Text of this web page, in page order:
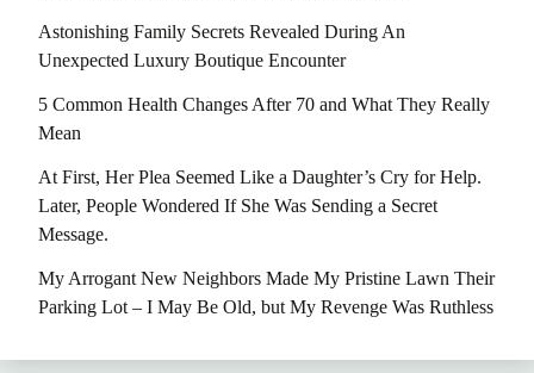
Astonishing Family Secrets Revealed During An
Unexpected Luxury Boutique Encounter
5 Common Health Changes After 70 and What They Really
Mean
At First, Her Plea Seemed Like a Daughter’s Cry for Help.
Later, People Wondered If She Was Sending a Secret
Message.
My Arrogant New Neighbors Made My Pristine Lawn Their
Parking Lot – I May Be Old, but My Revenge Was Ruthless